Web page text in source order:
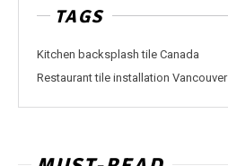
TAGS
Kitchen backsplash tile Canada
Restaurant tile installation Vancouver